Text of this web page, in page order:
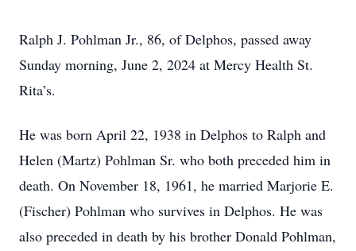
Ralph J. Pohlman Jr., 86, of Delphos, passed away
Sunday morning, June 2, 2024 at Mercy Health St.
Rita’s.
He was born April 22, 1938 in Delphos to Ralph and
Helen (Martz) Pohlman Sr. who both preceded him in
death. On November 18, 1961, he married Marjorie E.
(Fischer) Pohlman who survives in Delphos. He was
also preceded in death by his brother Donald Pohlman,